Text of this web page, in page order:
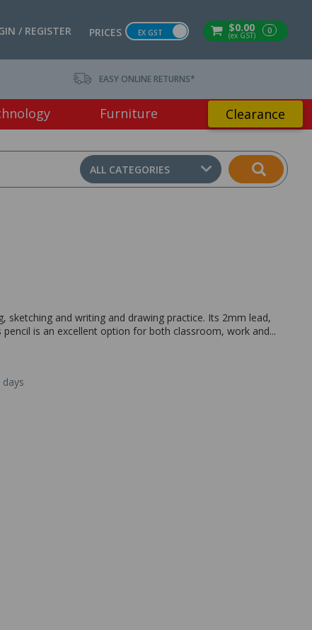
$0.00
(ex GST) 0
PRICES EX GST
/ REGISTER
EASY ONLINE RETURNS*
Furniture Clearance
ALL CATEGORIES
sketching and writing and drawing practice. Its 2mm lead,
is an excellent option for both classroom, work and...